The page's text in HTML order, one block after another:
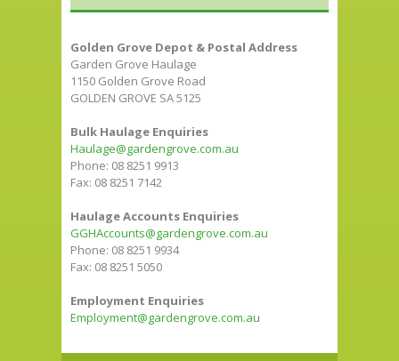
Golden Grove Depot & Postal Address
Garden Grove Haulage
1150 Golden Grove Road
GOLDEN GROVE SA 5125
Bulk Haulage Enquiries
Haulage@gardengrove.com.au
Phone: 08 8251 9913
Fax: 08 8251 7142
Haulage Accounts Enquiries
GGHAccounts@gardengrove.com.au
Phone: 08 8251 9934
Fax: 08 8251 5050
Employment Enquiries
Employment@gardengrove.com.au